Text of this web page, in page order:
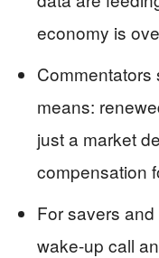
economy is
Commentators
means:
just a market
compensation
For savers
wake-up call